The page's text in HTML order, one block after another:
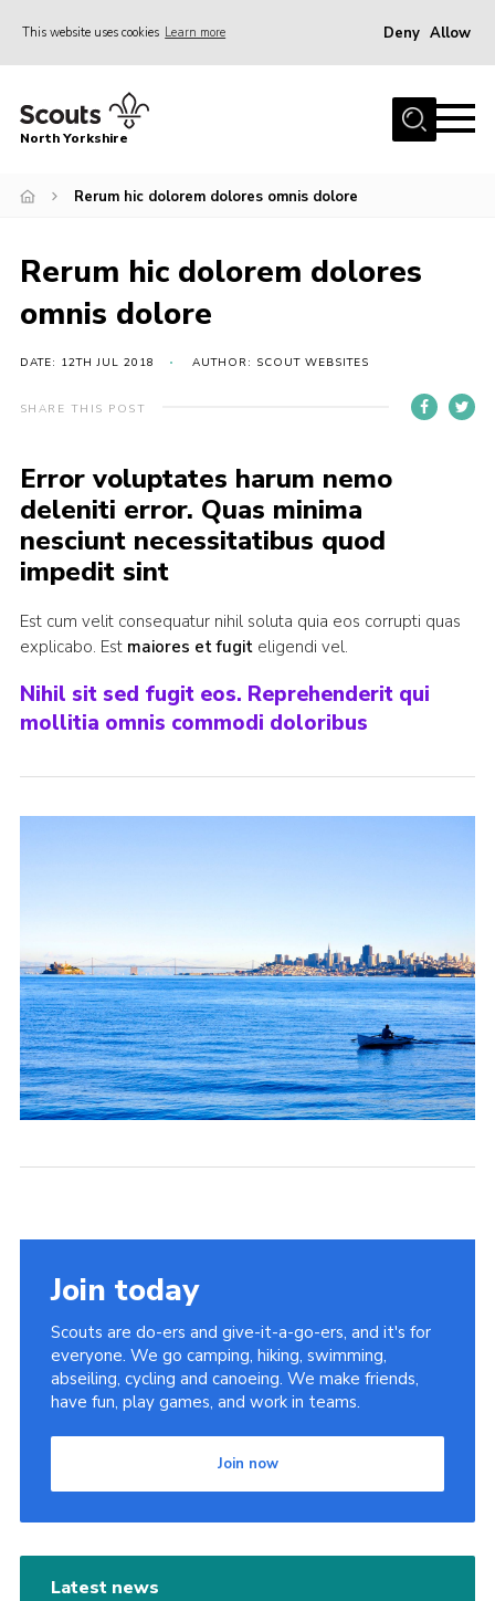
This website uses cookies Learn more Deny Allow
Home
Volunteering Vacancies
Volunteers Hub
200 Club
Contact
County Team
Join
North Yorkshire
Rerum hic dolorem dolores omnis dolore
Rerum hic dolorem dolores
omnis dolore
DATE: 12TH JUL 2018 AUTHOR: SCOUT WEBSITES
SHARE THIS POST
Error voluptates harum nemo
deleniti error. Quas minima
nesciunt necessitatibus quod
impedit sint
Est cum velit consequatur nihil soluta quia eos corrupti quas
explicabo. Est maiores et fugiteligendi vel.
Nihil sit sed fugit eos. Reprehenderit qui
mollitia omnis commodi doloribus
Join today
Scouts are do-ers and give-it-a-go-ers, and it's for
everyone. We go camping, hiking, swimming,
abseiling, cycling and canoeing. We make friends,
have fun, play games, and work in teams.
Join now
Latest news